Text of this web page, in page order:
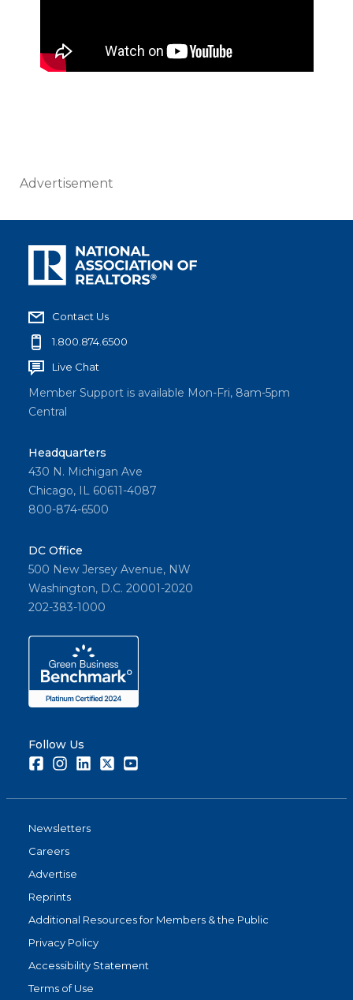
Advertisement
Contact Us
1.800.874.6500
Live Chat
Member Support is available Mon-Fri, 8am-5pm
Central
Headquarters
430 N. Michigan Ave
Chicago, IL 60611-4087
800-874-6500
DC Office
500 New Jersey Avenue, NW
Washington, D.C. 20001-2020
202-383-1000
Follow Us
FacebookInstagramLinkedInTwitter
Newsletters
Careers
Advertise
Reprints
Additional Resources for Members & the Public
Privacy Policy
Accessibility Statement
Terms of Use